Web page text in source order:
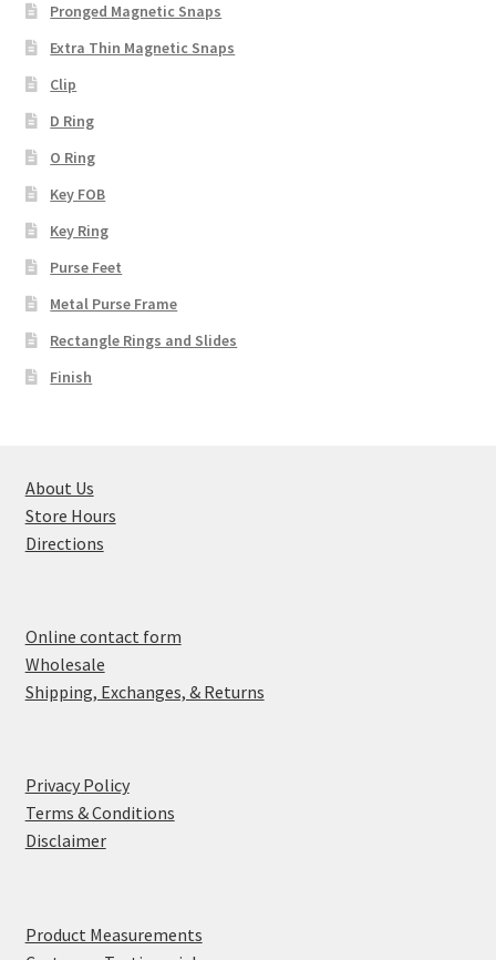
Pronged Magnetic Snaps
Extra Thin Magnetic Snaps
Clip
D Ring
O Ring
Key FOB
Key Ring
Purse Feet
Metal Purse Frame
Rectangle Rings and Slides
Finish
About Us
Store Hours
Directions
Online contact form
Wholesale
Shipping, Exchanges, & Returns
Privacy Policy
Terms & Conditions
Disclaimer
Product Measurements